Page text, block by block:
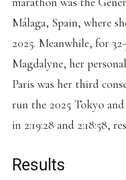
Málaga, Spain, where
2025. Meanwhile, for
Magdalyne, her
Paris was her third
run the 2025 Tokyo
in 2:19:28 and 2:18:58,
Results